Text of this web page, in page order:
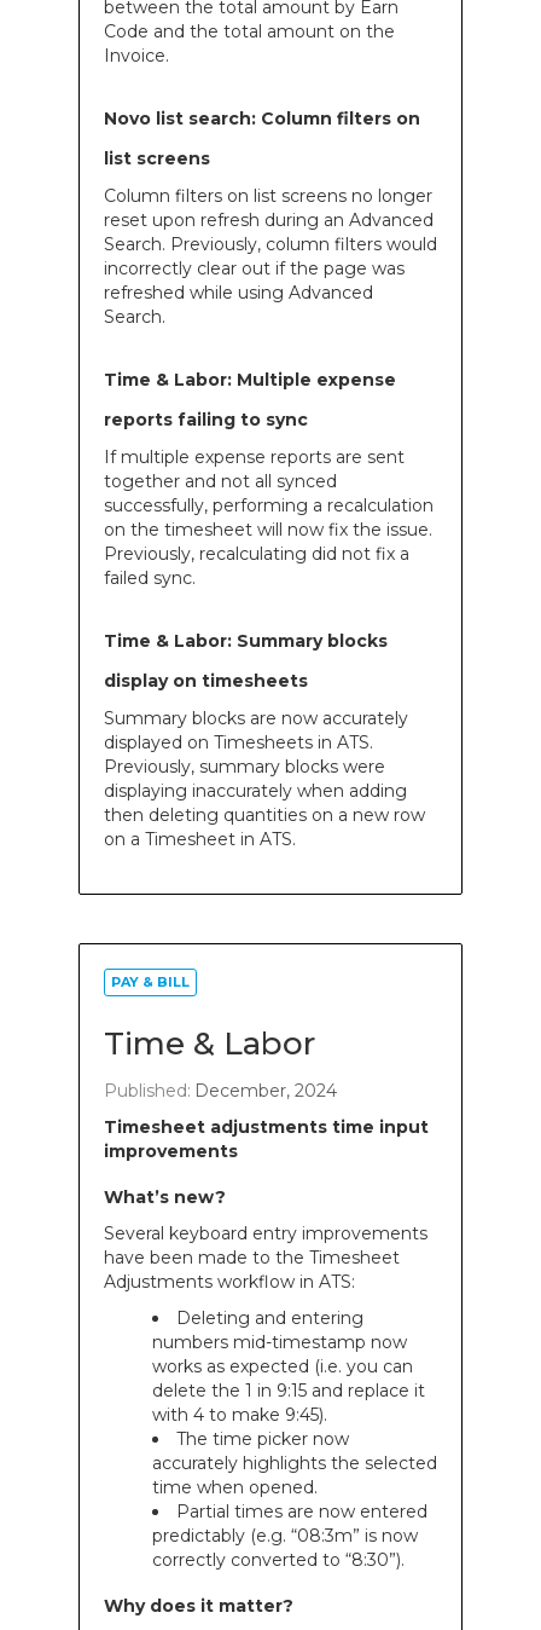
between the total amount by Earn
Code and the total amount on the
Invoice.
Novo list search: Column filters on
list screens
Column filters on list screens no longer
reset upon refresh during an Advanced
Search. Previously, column filters would
incorrectly clear out if the page was
refreshed while using Advanced
Search.
Time & Labor: Multiple expense
reports failing to sync
If multiple expense reports are sent
together and not all synced
successfully, performing a recalculation
on the timesheet will now fix the issue.
Previously, recalculating did not fix a
failed sync.
Time & Labor: Summary blocks
display on timesheets
Summary blocks are now accurately
displayed on Timesheets in ATS.
Previously, summary blocks were
displaying inaccurately when adding
then deleting quantities on a new row
on a Timesheet in ATS.
PAY & BILL
Time & Labor
Published: December, 2024
Timesheet adjustments time input
improvements
What’s new?
Several keyboard entry improvements
have been made to the Timesheet
Adjustments workflow in ATS:
Deleting and entering
numbers mid-timestamp now
works as expected (i.e. you can
delete the 1 in 9:15 and replace it
with 4 to make 9:45).
The time picker now
accurately highlights the selected
time when opened.
Partial times are now entered
predictably (e.g. “08:3m” is now
correctly converted to “8:30”).
Why does it matter?